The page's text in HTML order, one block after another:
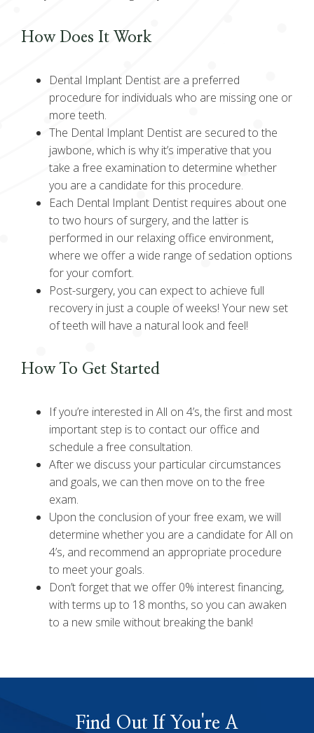
How Does It Work
Dental Implant Dentist are a preferred
procedure for individuals who are missing one or
more teeth.
The Dental Implant Dentist are secured to the
jawbone, which is why it’s imperative that you
take a free examination to determine whether
you are a candidate for this procedure.
Each Dental Implant Dentist requires about one
to two hours of surgery, and the latter is
performed in our relaxing office environment,
where we offer a wide range of sedation options
for your comfort.
Post-surgery, you can expect to achieve full
recovery in just a couple of weeks! Your new set
of teeth will have a natural look and feel!
How To Get Started
If you’re interested in All on 4’s, the first and most
important step is to contact our office and
schedule a free consultation.
After we discuss your particular circumstances
and goals, we can then move on to the free
exam.
Upon the conclusion of your free exam, we will
determine whether you are a candidate for All on
4’s, and recommend an appropriate procedure
to meet your goals.
Don’t forget that we offer 0% interest financing,
with terms up to 18 months, so you can awaken
to a new smile without breaking the bank!
Find Out If You're A